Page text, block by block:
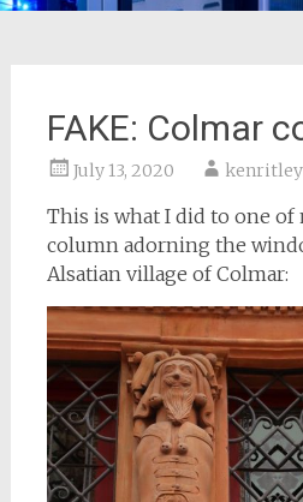
FAKE: Colmar
July 13, 2020 kenritley
This is what I did to one of
column adorning the
Alsatian village of Colmar: